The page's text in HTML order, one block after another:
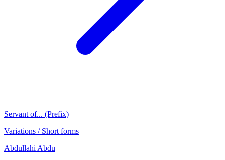
Servant of... (Prefix)
Variations / Short forms
Abdullahi Abdu